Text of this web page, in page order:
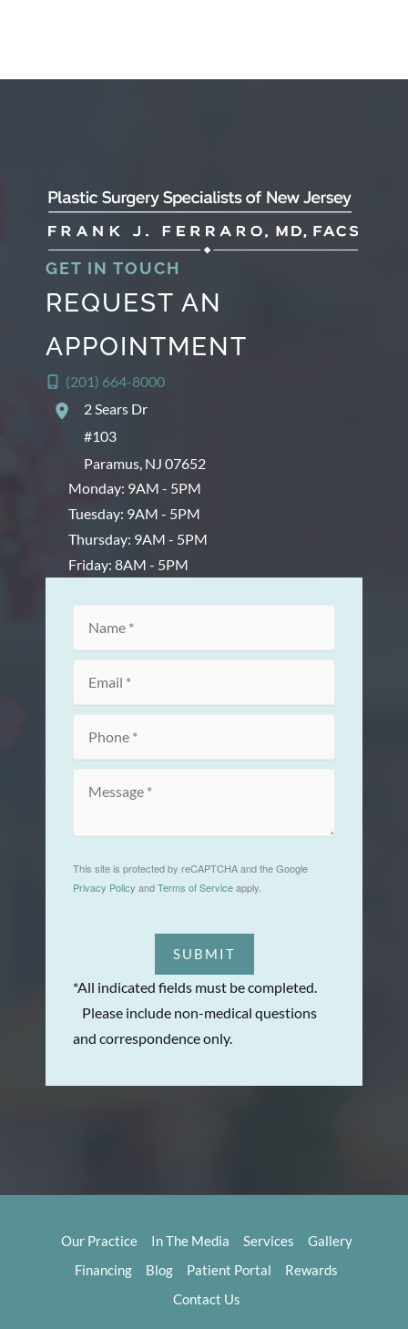
GET IN TOUCH
REQUEST AN
APPOINTMENT
(201) 664-8000
2 Sears Dr
#103
Paramus, NJ 07652
Monday: 9AM - 5PM
Tuesday: 9AM - 5PM
Thursday: 9AM - 5PM
Friday: 8AM - 5PM
This site is protected by reCAPTCHA and the Google
Privacy Policy andTerms of Serviceapply.
SUBMIT
*All indicated fields must be completed.
Please include non-medical questions
and correspondence only.
Our Practice In The Media Services
Gallery
Financing
Blog Patient Portal
Rewards
Contact Us